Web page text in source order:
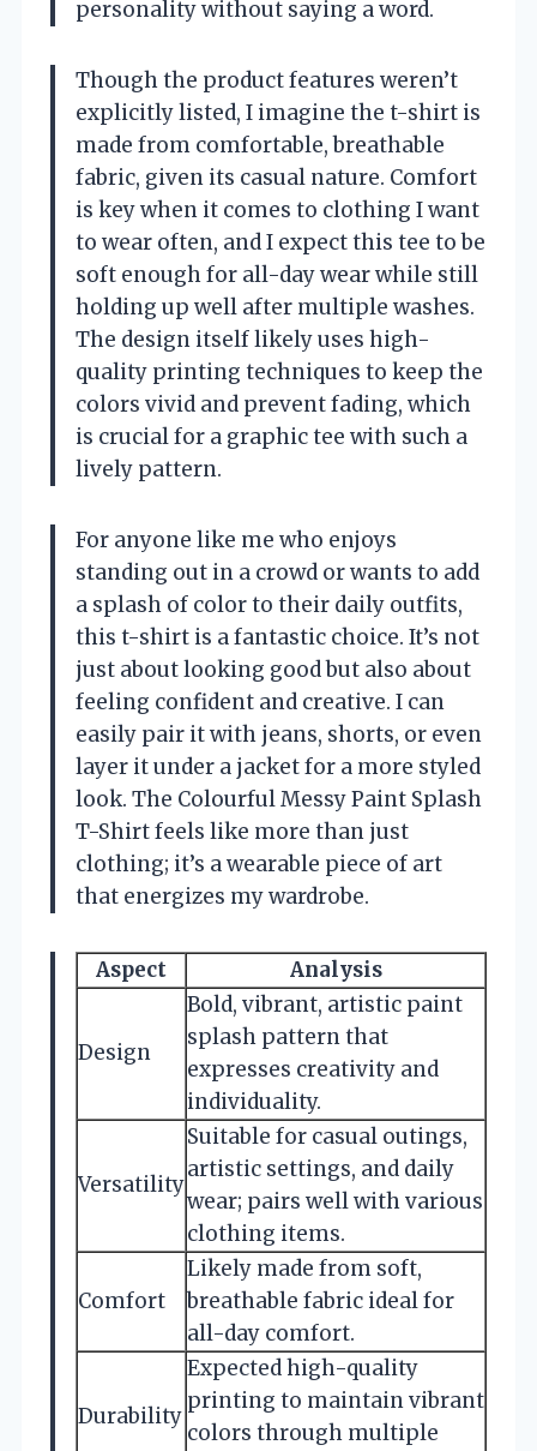
personality without saying a word.
Though the product features weren’t
explicitly listed, I imagine the t-shirt is
made from comfortable, breathable
fabric, given its casual nature. Comfort
is key when it comes to clothing I want
to wear often, and I expect this tee to be
soft enough for all-day wear while still
holding up well after multiple washes.
The design itself likely uses high-
quality printing techniques to keep the
colors vivid and prevent fading, which
is crucial for a graphic tee with such a
lively pattern.
For anyone like me who enjoys
standing out in a crowd or wants to add
a splash of color to their daily outfits,
this t-shirt is a fantastic choice. It’s not
just about looking good but also about
feeling confident and creative. I can
easily pair it with jeans, shorts, or even
layer it under a jacket for a more styled
look. The Colourful Messy Paint Splash
T-Shirt feels like more than just
clothing; it’s a wearable piece of art
that energizes my wardrobe.
Aspect Analysis
Design
Bold, vibrant, artistic paint
splash pattern that
expresses creativity and
individuality.
Versatility
Suitable for casual outings,
artistic settings, and daily
wear; pairs well with various
clothing items.
Comfort
Likely made from soft,
breathable fabric ideal for
all-day comfort.
Durability
Expected high-quality
printing to maintain vibrant
colors through multiple